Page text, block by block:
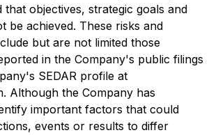
objectives, strategic goals and
be achieved. These risks and
but are not limited those
in the Company's public filings
SEDAR profile at
Although the Company has
important factors that could
events or results to differ